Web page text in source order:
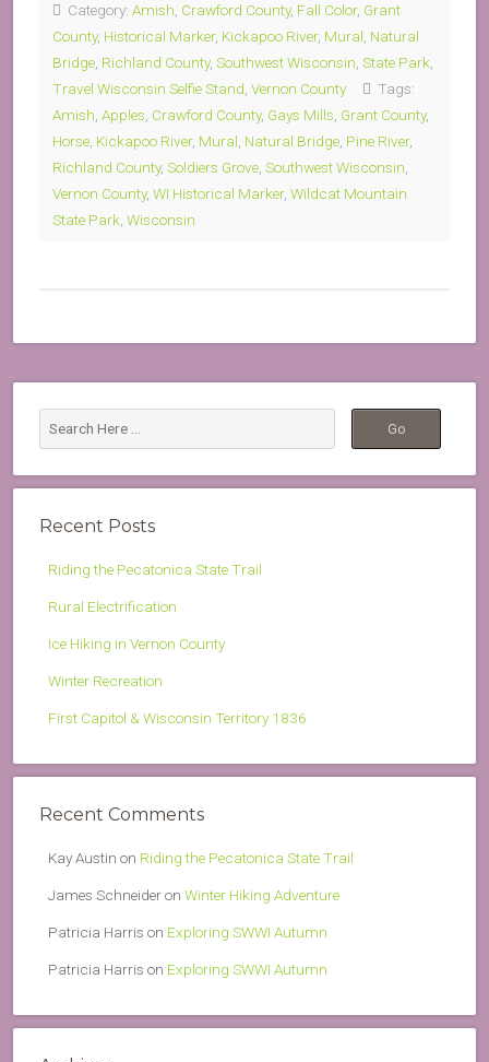
Category: Amish Crawford County, Fall Color, Grant
County, Historical Marker, Kickapoo River, Mural Natural
Bridge Richland County, Southwest Wisconsin State Park
Travel Wisconsin Selfie Stand Vernon County
Tags:
Amish Apples Crawford County, Gays Mills Grant County,
Horse Kickapoo River, Mural Natural Bridge Pine River,
Richland County, Soldiers Grove Southwest Wisconsin
Vernon County, WI Historical Marker, Wildcat Mountain
State Park Wisconsin
Recent Posts
Riding the Pecatonica State Trail
Rural Electrification
Ice Hiking in Vernon County
Winter Recreation
First Capitol & Wisconsin Territory 1836
Recent Comments
Kay Austin on Riding the Pecatonica State Trail
James Schneideron Winter Hiking Adventure
Patricia Harris on Exploring SWWI Autumn
Patricia Harris on Exploring SWWI Autumn